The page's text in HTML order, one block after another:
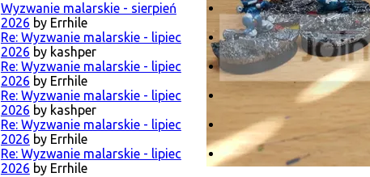
Wyzwanie malarskie - sierpień
2026 by Errhile
Re: Wyzwanie malarskie - lipiec
2026 by kashper
Re: Wyzwanie malarskie - lipiec
2026 by Errhile
Re: Wyzwanie malarskie - lipiec
2026 by kashper
Re: Wyzwanie malarskie - lipiec
2026 by Errhile
Re: Wyzwanie malarskie - lipiec
2026 by Errhile